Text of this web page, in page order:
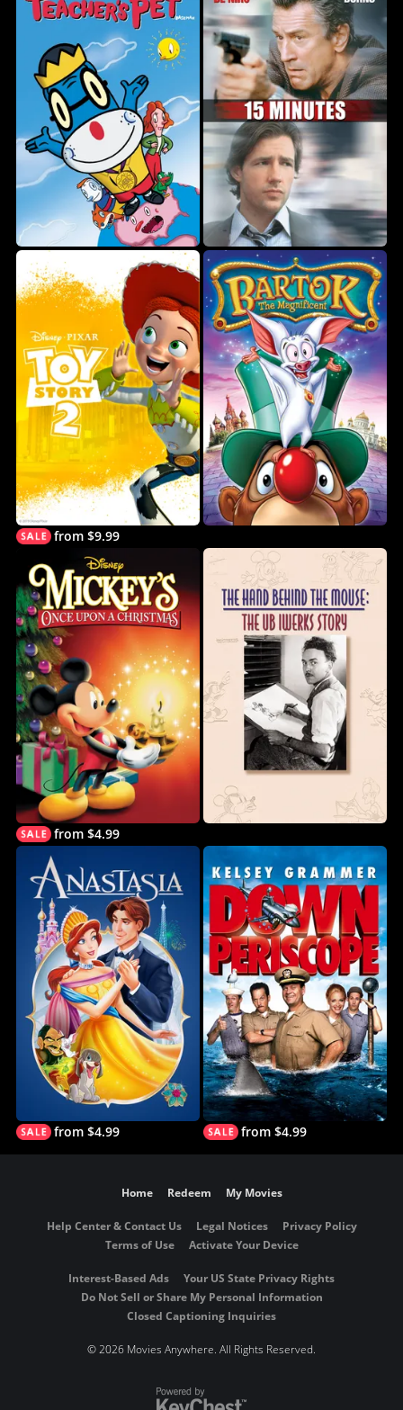
from $9.99
from $4.99
from $4.99 from $4.99
Home Redeem My Movies
Help Center & Contact Us Legal Notices
Privacy Policy
Terms of Use
Activate Your Device
Interest-Based Ads
Your US State Privacy Rights
Do Not Sell or Share My Personal Information
Closed Captioning Inquiries
©2026 Movies Anywhere. All Rights Reserved.